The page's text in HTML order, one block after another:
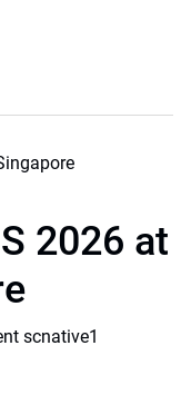
2026 at
scnative1